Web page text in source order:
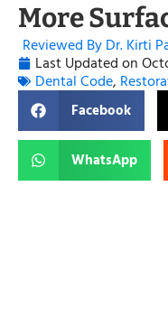
More
Reviewed By Dr. Kirti
Last Updated on
Dental Code,
Facebook
WhatsApp